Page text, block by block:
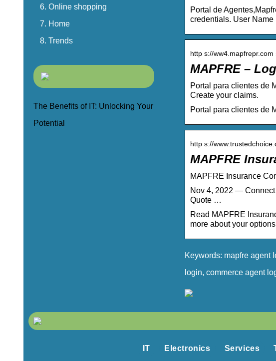
Portal de
credentials. User
http s://ww4.mapfrepr.com
MAPFRE –
Portal para clientes de
Create your claims.
Portal para clientes de
http s://
MAPFRE
MAPFRE Insurance
Nov 4, 2022 — Connect
Quote …
Read MAPFRE
more about your
Keywords: mapfre agent
login, commerce agent
Online shopping
Home
Trends
The Benefits of IT: Unlocking Your
Potential
IT Electronics Services